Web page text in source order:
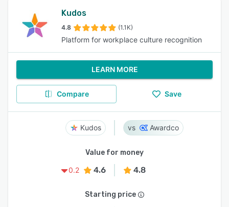
Kudos
4.8 (1.1K)
Platform for workplace culture recognition
LEARN MORE
Compare Save
Kudos Awardco
Value for money
0.2
4.6 4.8
Starting price